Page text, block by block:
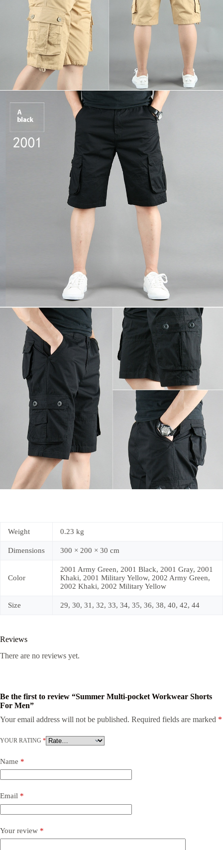
Weight 0.23 kg
Dimensions 300 × 200 × 30 cm
Color
2001 Army Green, 2001 Black, 2001 Gray, 2001
Khaki, 2001 Military Yellow, 2002 Army Green,
2002 Khaki, 2002 Military Yellow
Size 29, 30, 31, 32, 33, 34, 35, 36, 38, 40, 42, 44
Reviews
There are no reviews yet.
Be the first to review “Summer Multi-pocket Workwear Shorts
For Men”
Your email address will not be published. Required fields are marked *
YOUR RATING *
Name *
Email *
Your review *